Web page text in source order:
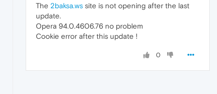
The 2baksa.ws site is not opening after the last
update.
Opera 94.0.4606.76 no problem
Cookie error after this update !
0